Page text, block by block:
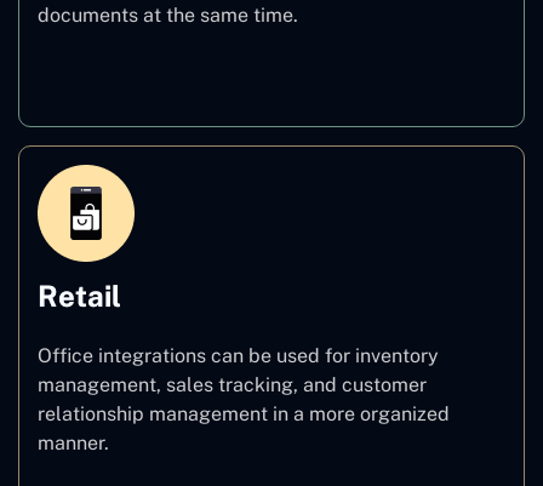
documents at the same time.
Retail
Office integrations can be used for inventory
management, sales tracking, and customer
relationship management in a more organized
manner.